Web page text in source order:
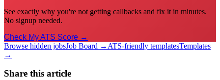
See exactly why you're not getting callbacks and fix it in minutes.
No signup needed.
Check My ATS Score →
Browse hidden jobsJob Board → ATS-friendly templatesTemplates
→
Share this article